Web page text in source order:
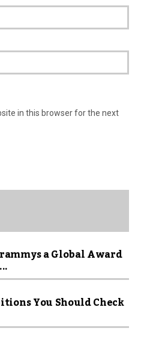
in this browser for the next
a Global Award
You Should Check